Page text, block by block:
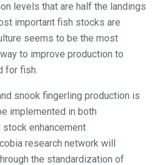
levels that are half the landings
important fish stocks are
seems to be the most
to improve production to
for fish.
snook fingerling production is
implemented in both
enhancement
research network will
the standardization of